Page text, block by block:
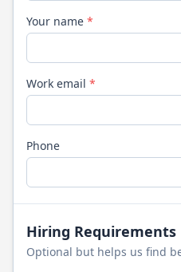
Your name *
Work email *
Phone
Hiring Requirements
Optional but helps us find